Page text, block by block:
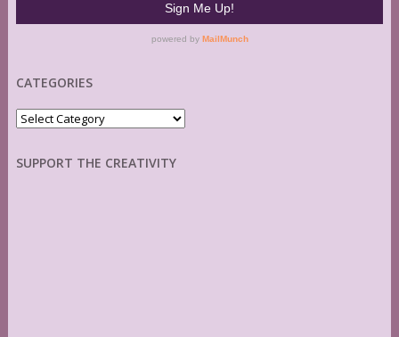
CATEGORIES
Categories
SUPPORT THE CREATIVITY